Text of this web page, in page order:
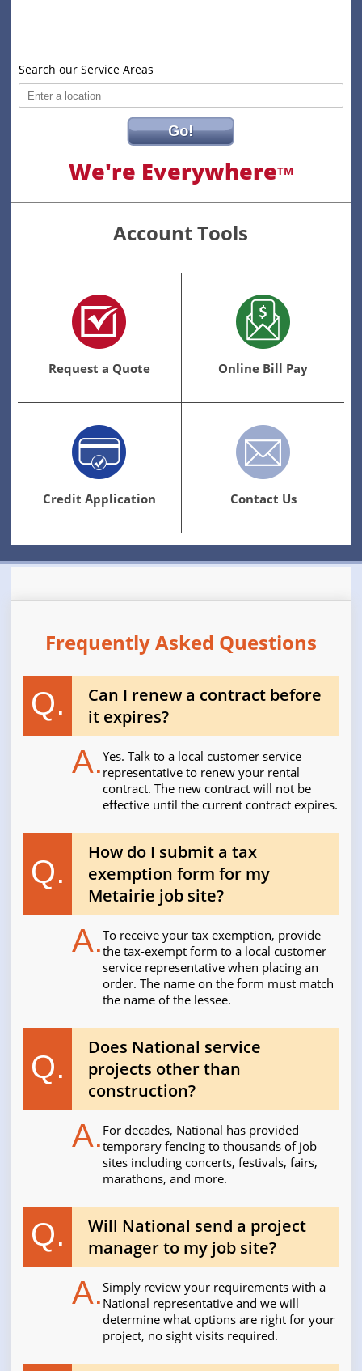
Search our Service Areas
Go!
We're EverywhereTM
Account Tools
Request a Quote Online Bill Pay
Credit Application Contact Us
Frequently Asked Questions
Q.
Can I renew a contract before
it expires?
A.Yes. Talk to a local customer service
representative to renew your rental
contract. The new contract will not be
effective until the current contract expires.
Q.
How do I submit a tax
exemption form for my
Metairie job site?
A.To receive your tax exemption, provide
the tax-exempt form to a local customer
service representative when placing an
order. The name on the form must match
the name of the lessee.
Q.
Does National service
projects other than
construction?
A.For decades, National has provided
temporary fencing to thousands of job
sites including concerts, festivals, fairs,
marathons, and more.
Q.
Will National send a project
manager to my job site?
A.Simply review your requirements with a
National representative and we will
determine what options are right for your
project, no sight visits required.